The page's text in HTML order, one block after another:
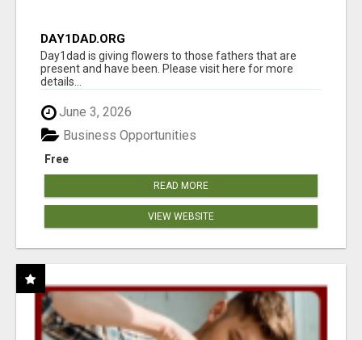
DAY1DAD.ORG
Day1dad is giving flowers to those fathers that are
present and have been. Please visit here for more
details...
June 3, 2026
Free
Business Opportunities
READ MORE
VIEW WEBSITE